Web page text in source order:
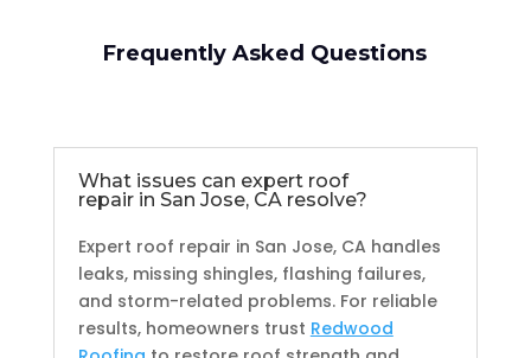
Frequently Asked Questions
What issues can expert roof
repair in San Jose, CA resolve?
Expert roof repair in San Jose, CA handles
leaks, missing shingles, flashing failures,
and storm-related problems. For reliable
results, homeowners trust Redwood